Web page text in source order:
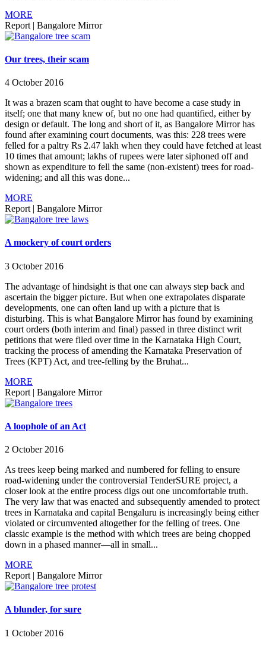
MORE
Report | Bangalore Mirror
Our trees, their scam
4 October 2016
It was a brazen scam that ought to have become a case study in
itself; one that many knew of, but no one had quantified, either by
design or default. The long and short of it, as Bangalore Mirror has
found after examining court documents, was this: 228 trees were
felled for a paltry Rs 2.47 lakh when they could have fetched at least
10 times that amount; lakhs of rupees were later siphoned off and
shown as expenditure to fell the same (non-existent) trees for road-
widening; and all this was done...
MORE
Report | Bangalore Mirror
A mockery of court orders
3 October 2016
The advantage of hindsight is that one can always step back and
ascertain the bigger picture. But when one extrapolates disparate
developments, one can often land up with a picture that is
disturbing. This is what Bangalore Mirror has found by examining
court orders (both interim and final) passed in three distinct writ
petitions that were filed over time in the Karnataka High Court,
tracking the process of amending the Karnataka Preservation of
Trees (KPT) Act, and tree-felling by the Bruhat...
MORE
Report | Bangalore Mirror
A loophole of an Act
2 October 2016
As trees keep being marked and numbered for felling to ensure
road-widening under the controversial TenderSURE project, a
closer look at the entire process digs out one uncomfortable truth.
The very law that was enacted and subsequently amended to protect
trees in Karnataka and capital Bengaluru is increasingly being either
violated or circumvented altogether for the felling of trees. One
classic example is the method with which trees are being chopped
down in a phased manner—all in small...
MORE
Report | Bangalore Mirror
A blunder, for sure
1 October 2016